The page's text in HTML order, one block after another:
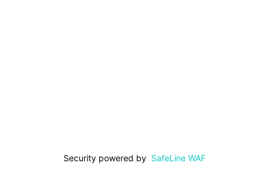
Security powered by SafeLine WAF